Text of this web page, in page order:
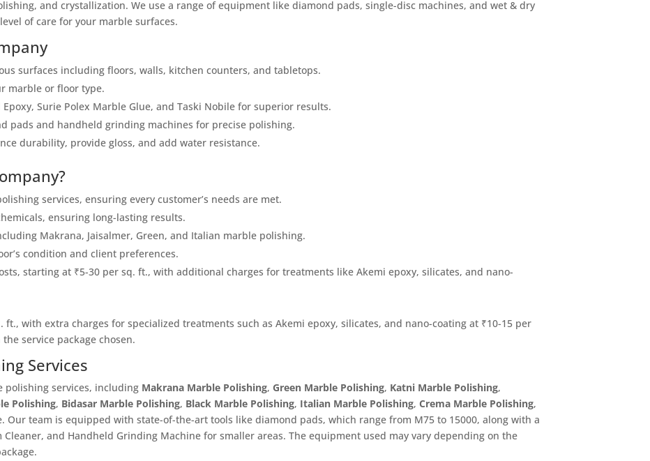
and crystallization. We use a range of equipment like diamond pads, single-disc machines, and wet & dry
of care for your marble surfaces.
surfaces including floors, walls, kitchen counters, and tabletops.
marble or floor type.
Surie Polex Marble Glue, and Taski Nobile for superior results.
pads and handheld grinding machines for precise polishing.
durability, provide gloss, and add water resistance.
services, ensuring every customer’s needs are met.
ensuring long-lasting results.
Makrana, Jaisalmer, Green, and Italian marble polishing.
condition and client preferences.
starting at ₹5-30 per sq. ft., with additional charges for treatments like Akemi epoxy, silicates, and nano-
ft., with extra charges for specialized treatments such as Akemi epoxy, silicates, and nano-coating at ₹10-15 per
service package chosen.
Services
polishing services, including Makrana Marble Polishing, Green Marble Polishing, Katni Marble Polishing,
Polishing, Bidasar Marble Polishing, Black Marble Polishing, Italian Marble Polishing,Crema Marble Polishing,
Our team is equipped with state-of-the-art tools like diamond pads, which range from M75 to 15000, along with a
Cleaner, and Handheld Grinding Machine for smaller areas. The equipment used may vary depending on the